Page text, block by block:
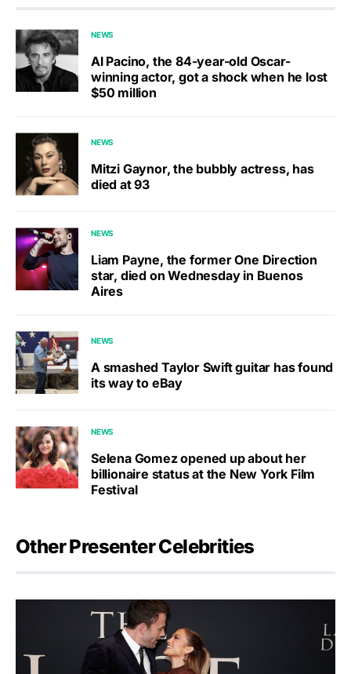
NEWS
Al Pacino, the 84-year-old Oscar-
winning actor, got a shock when he lost
$50 million
NEWS
Mitzi Gaynor, the bubbly actress, has
died at 93
NEWS
Liam Payne, the former One Direction
star, died on Wednesday in Buenos
Aires
NEWS
A smashed Taylor Swift guitar has found
its way to eBay
NEWS
Selena Gomez opened up about her
billionaire status at the New York Film
Festival
Other Presenter Celebrities